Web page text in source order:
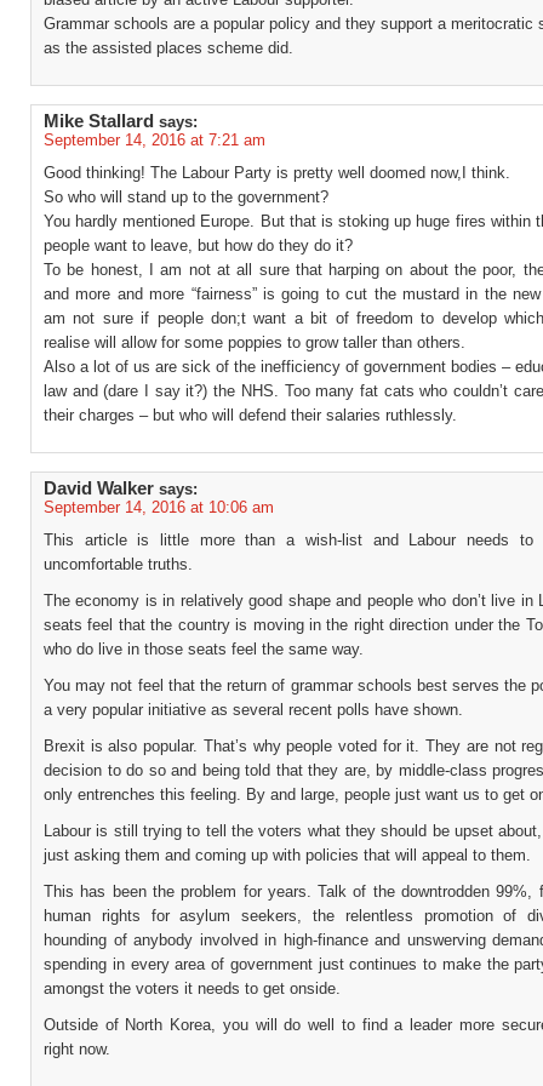
Grammar schools are a popular policy and they support a meritocratic
as the assisted places scheme did.
Mike Stallard says:
September 14, 2016 at 7:21 am
Good thinking! The Labour Party is pretty well doomed now,I think.
So who will stand up to the government?
You hardly mentioned Europe. But that is stoking up huge fires within
people want to leave, but how do they do it?
To be honest, I am not at all sure that harping on about the poor,
and more and more “fairness” is going to cut the mustard in the
am not sure if people don;t want a bit of freedom to develop
realise will allow for some poppies to grow taller than others.
Also a lot of us are sick of the inefficiency of government bodies –
law and (dare I say it?) the NHS. Too many fat cats who couldn’t
their charges – but who will defend their salaries ruthlessly.
David Walker says:
September 14, 2016 at 10:06 am
This article is little more than a wish-list and Labour needs to
uncomfortable truths.
The economy is in relatively good shape and people who don’t live in
seats feel that the country is moving in the right direction under the
who do live in those seats feel the same way.
You may not feel that the return of grammar schools best serves the
a very popular initiative as several recent polls have shown.
Brexit is also popular. That’s why people voted for it. They are not
decision to do so and being told that they are, by middle-class
only entrenches this feeling. By and large, people just want us to get
Labour is still trying to tell the voters what they should be upset
just asking them and coming up with policies that will appeal to them.
This has been the problem for years. Talk of the downtrodden 99%,
human rights for asylum seekers, the relentless promotion of
hounding of anybody involved in high-finance and unswerving
spending in every area of government just continues to make the
amongst the voters it needs to get onside.
Outside of North Korea, you will do well to find a leader more
right now.